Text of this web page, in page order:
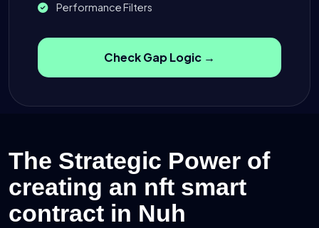
Performance Filters
Check Gap Logic →
The Strategic Power of
creating an nft smart
contract in Nuh